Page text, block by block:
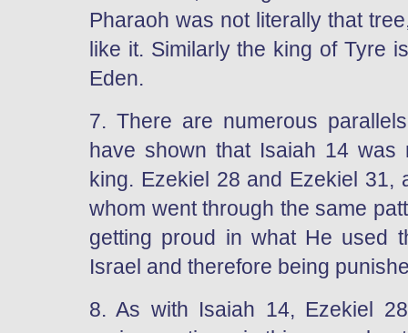
Pharaoh was not literally that
like it. Similarly the king of Tyre
Eden.
7. There are numerous
have shown that Isaiah 14
king. Ezekiel 28 and Ezekiel
whom went through the same
getting proud in what He used
Israel and therefore being
8. As with Isaiah 14, Ezekiel